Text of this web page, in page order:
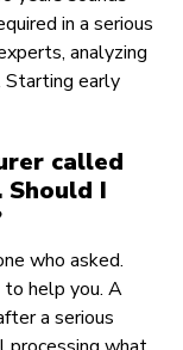
in a serious
analyzing
Starting early
called
I
who asked.
to help you. A
a serious